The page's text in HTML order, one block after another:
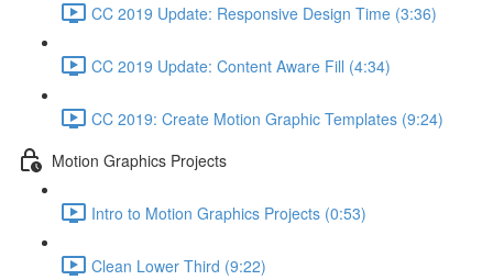
CC 2019 Update: Responsive Design Time (3:36)
CC 2019 Update: Content Aware Fill (4:34)
CC 2019: Create Motion Graphic Templates (9:24)
Motion Graphics Projects
Intro to Motion Graphics Projects (0:53)
Clean Lower Third (9:22)